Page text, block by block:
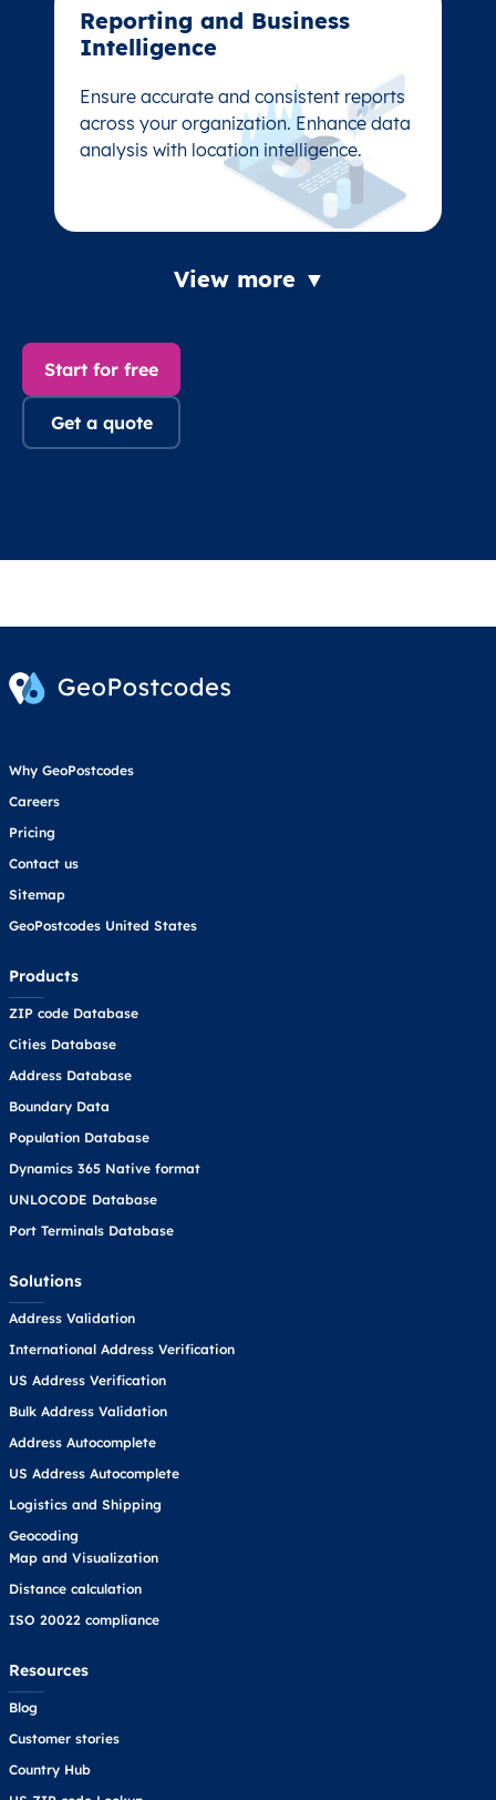
Reporting and Business
Intelligence
Ensure accurate and consistent reports
across your organization. Enhance data
analysis with location intelligence.
Reporting and Business
Intelligence
Ensure accurate and consistent reports
across your organization. Enhance data
analysis with location intelligence.
View more ▼
Start for free
Get a quote
Why GeoPostcodes
Careers
Pricing
Contact us
Sitemap
GeoPostcodes United States
Products
ZIP code Database
Cities Database
Address Database
Boundary Data
Population Database
Dynamics 365 Native format
UNLOCODE Database
Port Terminals Database
Solutions
Address Validation
International Address Verification
US Address Verification
Bulk Address Validation
Address Autocomplete
US Address Autocomplete
Logistics and Shipping
Geocoding
Map and Visualization
Distance calculation
ISO 20022 compliance
Resources
Blog
Customer stories
Country Hub